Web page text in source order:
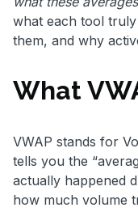
what each tool
them, and why
What
VWAP stands for
tells you the
actually happened
how much volume